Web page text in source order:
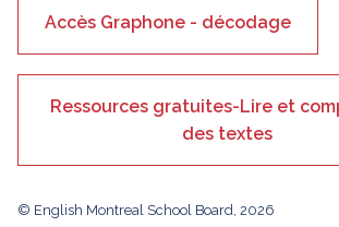
Accès Graphone - décodage
Ressources gratuites-Lire et
des textes
© English Montreal School Board, 2026